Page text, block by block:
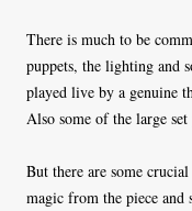
There is much to be
puppets, the lighting and
played live by a genuine
Also some of the large
But there are some
magic from the piece